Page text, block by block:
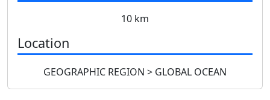
10 km
Location
GEOGRAPHIC REGION > GLOBAL OCEAN